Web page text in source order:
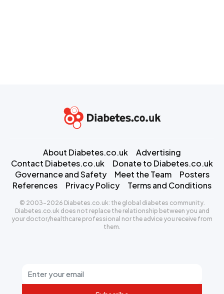
About Diabetes.co.uk
Advertising
Contact Diabetes.co.uk
Donate to Diabetes.co.uk
Governance and Safety
Meet the Team
Posters
References
Privacy Policy Terms and Conditions
© 2003-2026 Diabetes.co.uk: the global diabetes community.
Diabetes.co.uk does not replace the relationship between you and
your doctor/healthcare professional nor the advice you receive from
them.